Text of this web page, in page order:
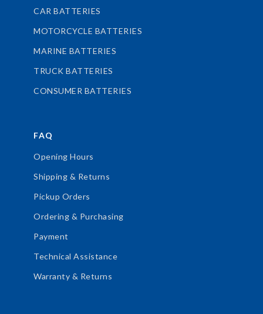
CAR BATTERIES
MOTORCYCLE BATTERIES
MARINE BATTERIES
TRUCK BATTERIES
CONSUMER BATTERIES
FAQ
Opening Hours
Shipping & Returns
Pickup Orders
Ordering & Purchasing
Payment
Technical Assistance
Warranty & Returns